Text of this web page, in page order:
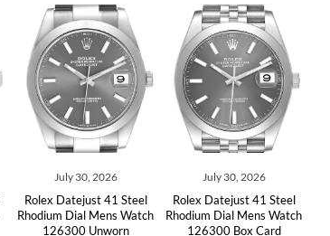
July 30, 2026
Rolex Datejust 41 Steel
Rhodium Dial Mens Watch
126300 Unworn
July 30, 2026
Rolex Datejust 41 Steel
Rhodium Dial Mens Watch
126300 Box Card